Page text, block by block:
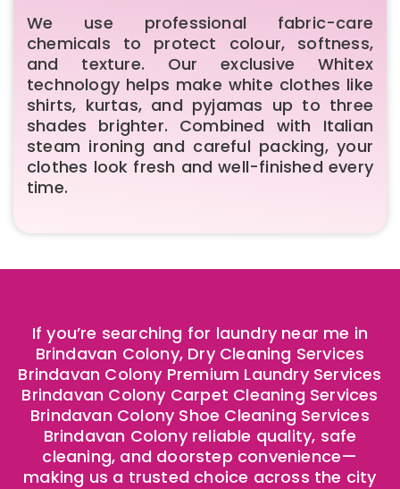
We use professional fabric-care
chemicals to protect colour, softness,
and texture. Our exclusive Whitex
technology helps make white clothes like
shirts, kurtas, and pyjamas up to three
shades brighter. Combined with Italian
steam ironing and careful packing, your
clothes look fresh and well-finished every
time.
If you’re searching for laundry near me in
Brindavan Colony, Dry Cleaning Services
Brindavan Colony Premium Laundry Services
Brindavan Colony Carpet Cleaning Services
Brindavan Colony Shoe Cleaning Services
Brindavan Colony reliable quality, safe
cleaning, and doorstep convenience—
making us a trusted choice across the city